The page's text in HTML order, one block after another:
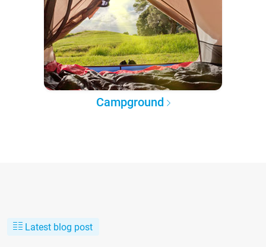
Campground
Latest blog post